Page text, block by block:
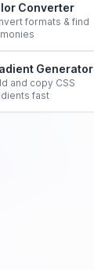
Converter
formats & find
Generator
and copy CSS
fast